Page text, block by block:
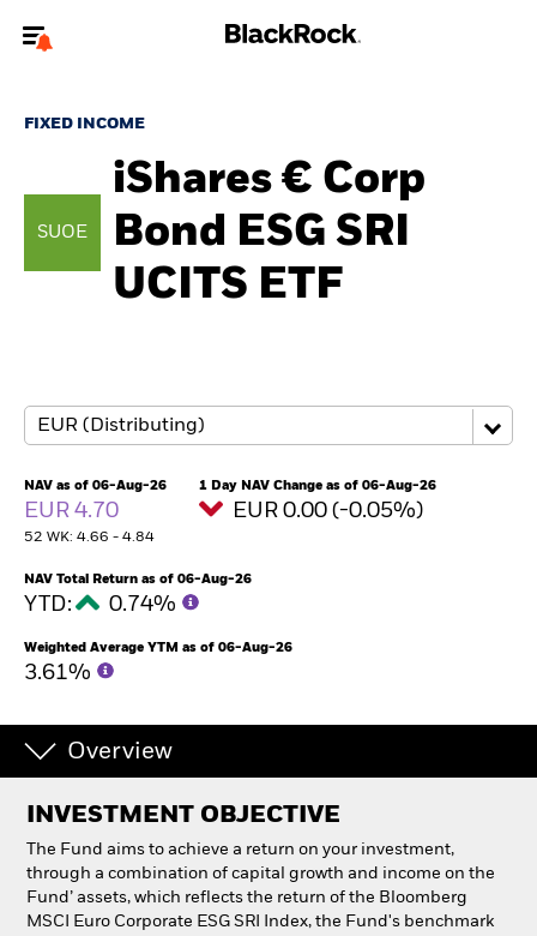
To reach a different BlackRock site directly, please
About us
ETFs & Indexing
Education
Individuals
Luxembourg
Change location
Aladdin
Our company
FIXED INCOME
SUOE
iShares € Corp
Bond ESG SRI
UCITS ETF
NAV as of 06-Aug-26
EUR 4.70
52 WK: 4.66 - 4.84
1 Day NAV Change as of 06-Aug-26
EUR 0.00 (-0.05%)
NAV Total Return as of 06-Aug-26
YTD: 0.74%
Weighted Average YTM as of 06-Aug-26
3.61%
Overview
INVESTMENT OBJECTIVE
The Fund aims to achieve a return on your investment,
through a combination of capital growth and income on the
Fund’ assets, which reflects the return of the Bloomberg
MSCI Euro Corporate ESG SRI Index, the Fund's benchmark